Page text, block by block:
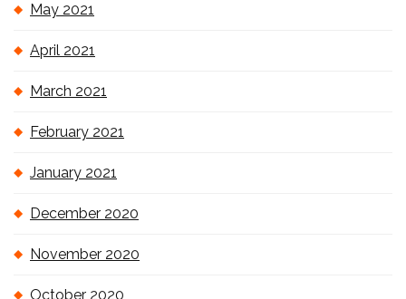
May 2021
April 2021
March 2021
February 2021
January 2021
December 2020
November 2020
October 2020